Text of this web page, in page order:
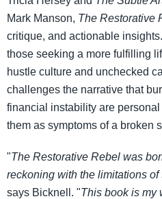
Mark Manson, The Restorative
critique, and actionable
those seeking a more fulfilling
hustle culture and unchecked
challenges the narrative that
financial instability are
them as symptoms of a broken
"The Restorative Rebel was
reckoning with the limitations
says Bicknell. "This book is my